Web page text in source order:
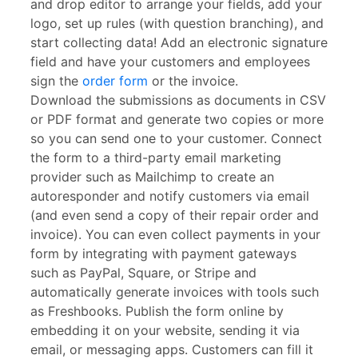
and drop editor to arrange your fields, add your
logo, set up rules (with question branching), and
start collecting data! Add an electronic signature
field and have your customers and employees
sign the order form or the invoice.
Download the submissions as documents in CSV
or PDF format and generate two copies or more
so you can send one to your customer. Connect
the form to a third-party email marketing
provider such as Mailchimp to create an
autoresponder and notify customers via email
(and even send a copy of their repair order and
invoice). You can even collect payments in your
form by integrating with payment gateways
such as PayPal, Square, or Stripe and
automatically generate invoices with tools such
as Freshbooks. Publish the form online by
embedding it on your website, sending it via
email, or messaging apps. Customers can fill it